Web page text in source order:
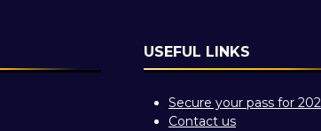
USEFUL LINKS
Secure your pass for
Contact us